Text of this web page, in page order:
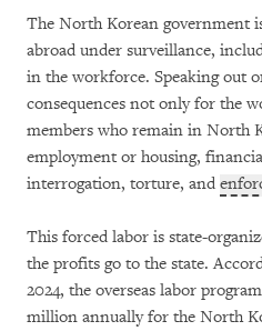
The North Korean government
abroad under surveillance,
in the workforce. Speaking out
consequences not only for the
members who remain in North
employment or housing,
interrogation, torture, and
This forced labor is state-
the profits go to the state.
2024, the overseas labor
million annually for the North